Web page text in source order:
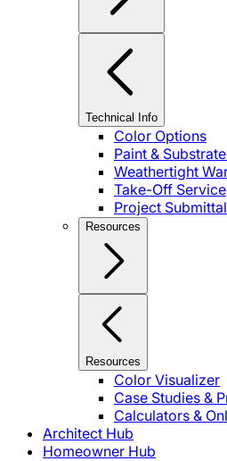
Technical Info
Color Options
Paint &
Weathertight
Take-Off Service
Project
Resources
Resources
Color Visualizer
Case Studies &
Calculators &
Architect Hub
Homeowner Hub